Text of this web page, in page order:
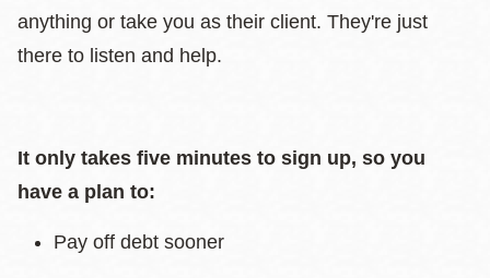
anything or take you as their client. They're just
there to listen and help.
It only takes five minutes to sign up, so you
have a plan to:
Pay off debt sooner